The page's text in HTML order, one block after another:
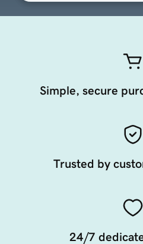
Simple, secure
Trusted by
24/7